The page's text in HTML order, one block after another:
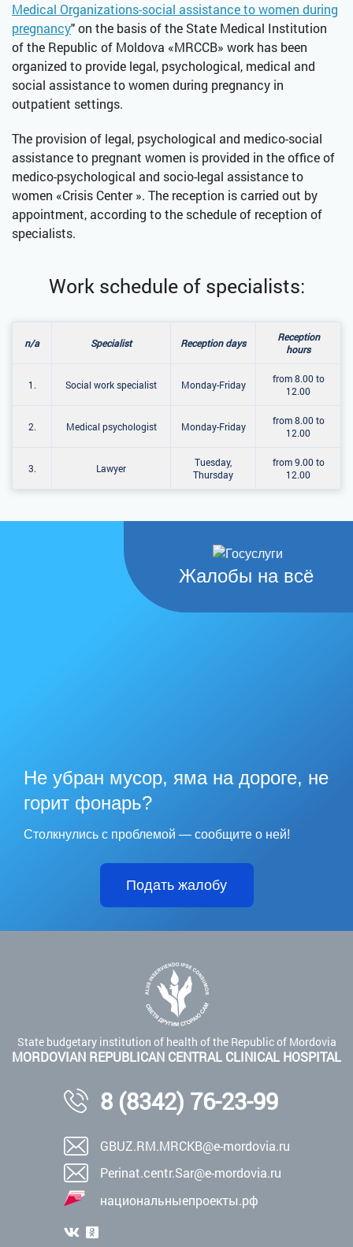
Medical Organizations-social assistance to women during
pregnancy" on the basis of the State Medical Institution
of the Republic of Moldova «MRCCB» work has been
organized to provide legal, psychological, medical and
social assistance to women during pregnancy in
outpatient settings.
The provision of legal, psychological and medico-social
assistance to pregnant women is provided in the office of
medico-psychological and socio-legal assistance to
women «Crisis Center ». The reception is carried out by
appointment, according to the schedule of reception of
specialists.
Work schedule of specialists:
n/a Specialist Reception days
Reception
hours
1. Social work specialist Monday-Friday
from 8.00 to
12.00
2. Medical psychologist Monday-Friday
from 8.00 to
12.00
3. Lawyer
Tuesday,
Thursday
from 9.00 to
12.00
Жалобы на всё
Не убран мусор, яма на дороге, не
горит фонарь?
Столкнулись с проблемой — сообщите о ней!
Подать жалобу
State budgetary institution of health of the Republic of Mordovia
MORDOVIAN REPUBLICAN CENTRAL CLINICAL HOSPITAL
8 (8342) 76-23-99
GBUZ.RM.MRCKB@e-mordovia.ru
Perinat.centr.Sar@e-mordovia.ru
национальныепроекты.рф